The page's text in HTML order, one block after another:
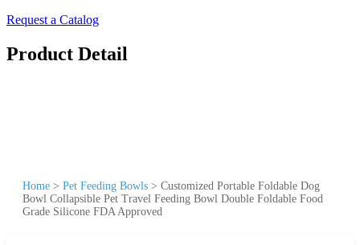
Request a Catalog
Product Detail
Home > Pet Feeding Bowls > Customized Portable Foldable Dog
Bowl Collapsible Pet Travel Feeding Bowl Double Foldable Food
Grade Silicone FDA Approved